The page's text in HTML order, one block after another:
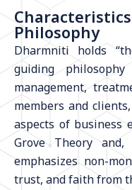
Philosophy
Dharmniti holds
guiding
management,
members and
aspects of business
Grove Theory
emphasizes non-
trust, and faith from